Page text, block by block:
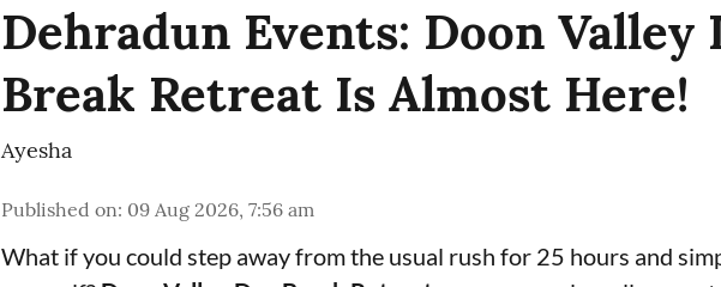
Dehradun Events: Doon Valley
Break Retreat Is Almost Here!
Ayesha
Published on: 09 Aug 2026, 7:56 am
What if you could step away from the usual rush for 25 hours and